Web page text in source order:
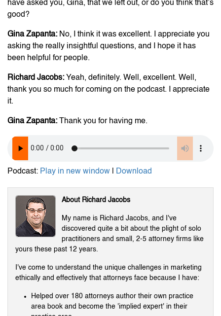
have asked you, Gina, that we left out, or do you think that’s
good?
Gina Zapanta: No, I think it was excellent. I appreciate you
asking the really insightful questions, and I hope it has
been helpful for people.
Richard Jacobs: Yeah, definitely. Well, excellent. Well,
thank you so much for coming on the podcast. I appreciate
it.
Gina Zapanta: Thank you for having me.
Podcast: Play in new window Download
About Richard Jacobs
My name is Richard Jacobs, and I've
discovered quite a bit about the plight of solo
practitioners and small, 2-5 attorney firms like
yours these past 12 years.
I've come to understand the unique challenges in marketing
ethically and effectively that attorneys face because I have:
Helped over 180 attorneys author their own practice
area book and become the 'implied expert' in their